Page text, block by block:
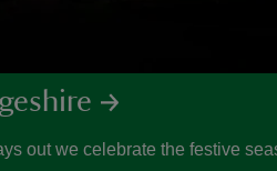
out we celebrate the festive